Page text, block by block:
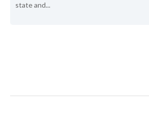
state and...